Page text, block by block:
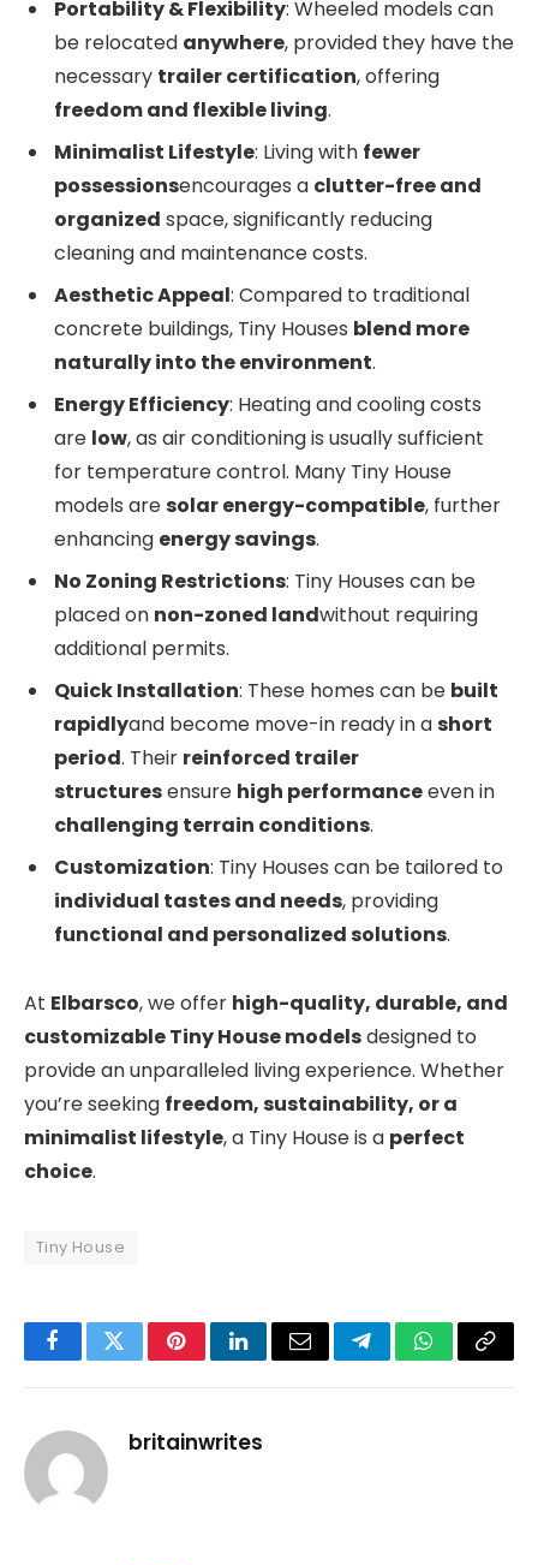
Portability & Flexibility: Wheeled models can
be relocated anywhere, provided they have the
necessary trailer certification, offering
freedom and flexible living.
Minimalist Lifestyle: Living with fewer
possessionsencourages a clutter-free and
organized space, significantly reducing
cleaning and maintenance costs.
Aesthetic Appeal: Compared to traditional
concrete buildings, Tiny Houses blend more
naturally into the environment.
Energy Efficiency: Heating and cooling costs
are low, as air conditioning is usually sufficient
for temperature control. Many Tiny House
models aresolar energy-compatible, further
enhancing energy savings.
No Zoning Restrictions: Tiny Houses can be
placed on non-zoned landwithout requiring
additional permits.
Quick Installation: These homes can be built
rapidlyand become move-in ready in ashort
period. Their reinforced trailer
structuresensure high performanceeven in
challenging terrain conditions.
Customization: Tiny Houses can be tailored to
individual tastes and needs, providing
functional and personalized solutions.
At Elbarsco, we offer high-quality, durable, and
customizable Tiny House modelsdesigned to
provide an unparalleled living experience. Whether
you’re seeking freedom, sustainability, or a
minimalist lifestyle, a Tiny House is a perfect
choice.
Tiny House
FacebookTwitterPinterestLinkedInEmail TelegramWhatsApp
Copy
britainwrites